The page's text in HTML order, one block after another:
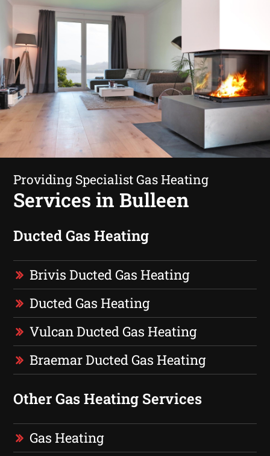
Providing Specialist Gas Heating
Services in Bulleen
Ducted Gas Heating
Brivis Ducted Gas Heating
Ducted Gas Heating
Vulcan Ducted Gas Heating
Braemar Ducted Gas Heating
Other Gas Heating Services
Gas Heating